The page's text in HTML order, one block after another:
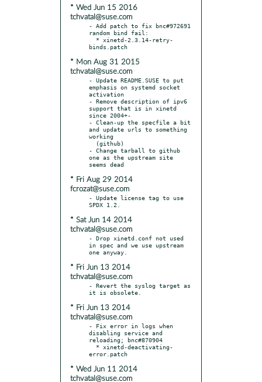
* Wed Jun 15 2016
tchvatal@suse.com
- Add patch to fix bnc#972691
random bind fail:
* Mon Aug 31 2015
tchvatal@suse.com
- Update README.SUSE to put
emphasis on systemd socket
activation
- Remove description of ipv6
support that is in xinetd
since 2004+-
- Clean-up the specfile a bit
and update urls to something
working
- Change tarball to github
one as the upstream site
* Fri Aug 29 2014
fcrozat@suse.com
- Update license tag to use
* Sat Jun 14 2014
tchvatal@suse.com
- Drop xinetd.conf not used
in spec and we use upstream
* Fri Jun 13 2014
tchvatal@suse.com
- Revert the syslog target as
* Fri Jun 13 2014
tchvatal@suse.com
- Fix error in logs when
disabling service and
reloading; bnc#870904
* Wed Jun 11 2014
tchvatal@suse.com